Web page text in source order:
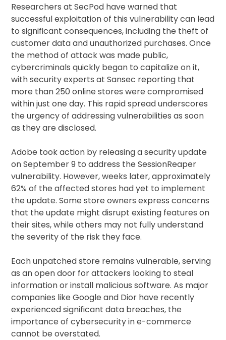
Researchers at SecPod have warned that
successful exploitation of this vulnerability can lead
to significant consequences, including the theft of
customer data and unauthorized purchases. Once
the method of attack was made public,
cybercriminals quickly began to capitalize on it,
with security experts at Sansec reporting that
more than 250 online stores were compromised
within just one day. This rapid spread underscores
the urgency of addressing vulnerabilities as soon
as they are disclosed.
Adobe took action by releasing a security update
on September 9 to address the SessionReaper
vulnerability. However, weeks later, approximately
62% of the affected stores had yet to implement
the update. Some store owners express concerns
that the update might disrupt existing features on
their sites, while others may not fully understand
the severity of the risk they face.
Each unpatched store remains vulnerable, serving
as an open door for attackers looking to steal
information or install malicious software. As major
companies like Google and Dior have recently
experienced significant data breaches, the
importance of cybersecurity in e-commerce
cannot be overstated.